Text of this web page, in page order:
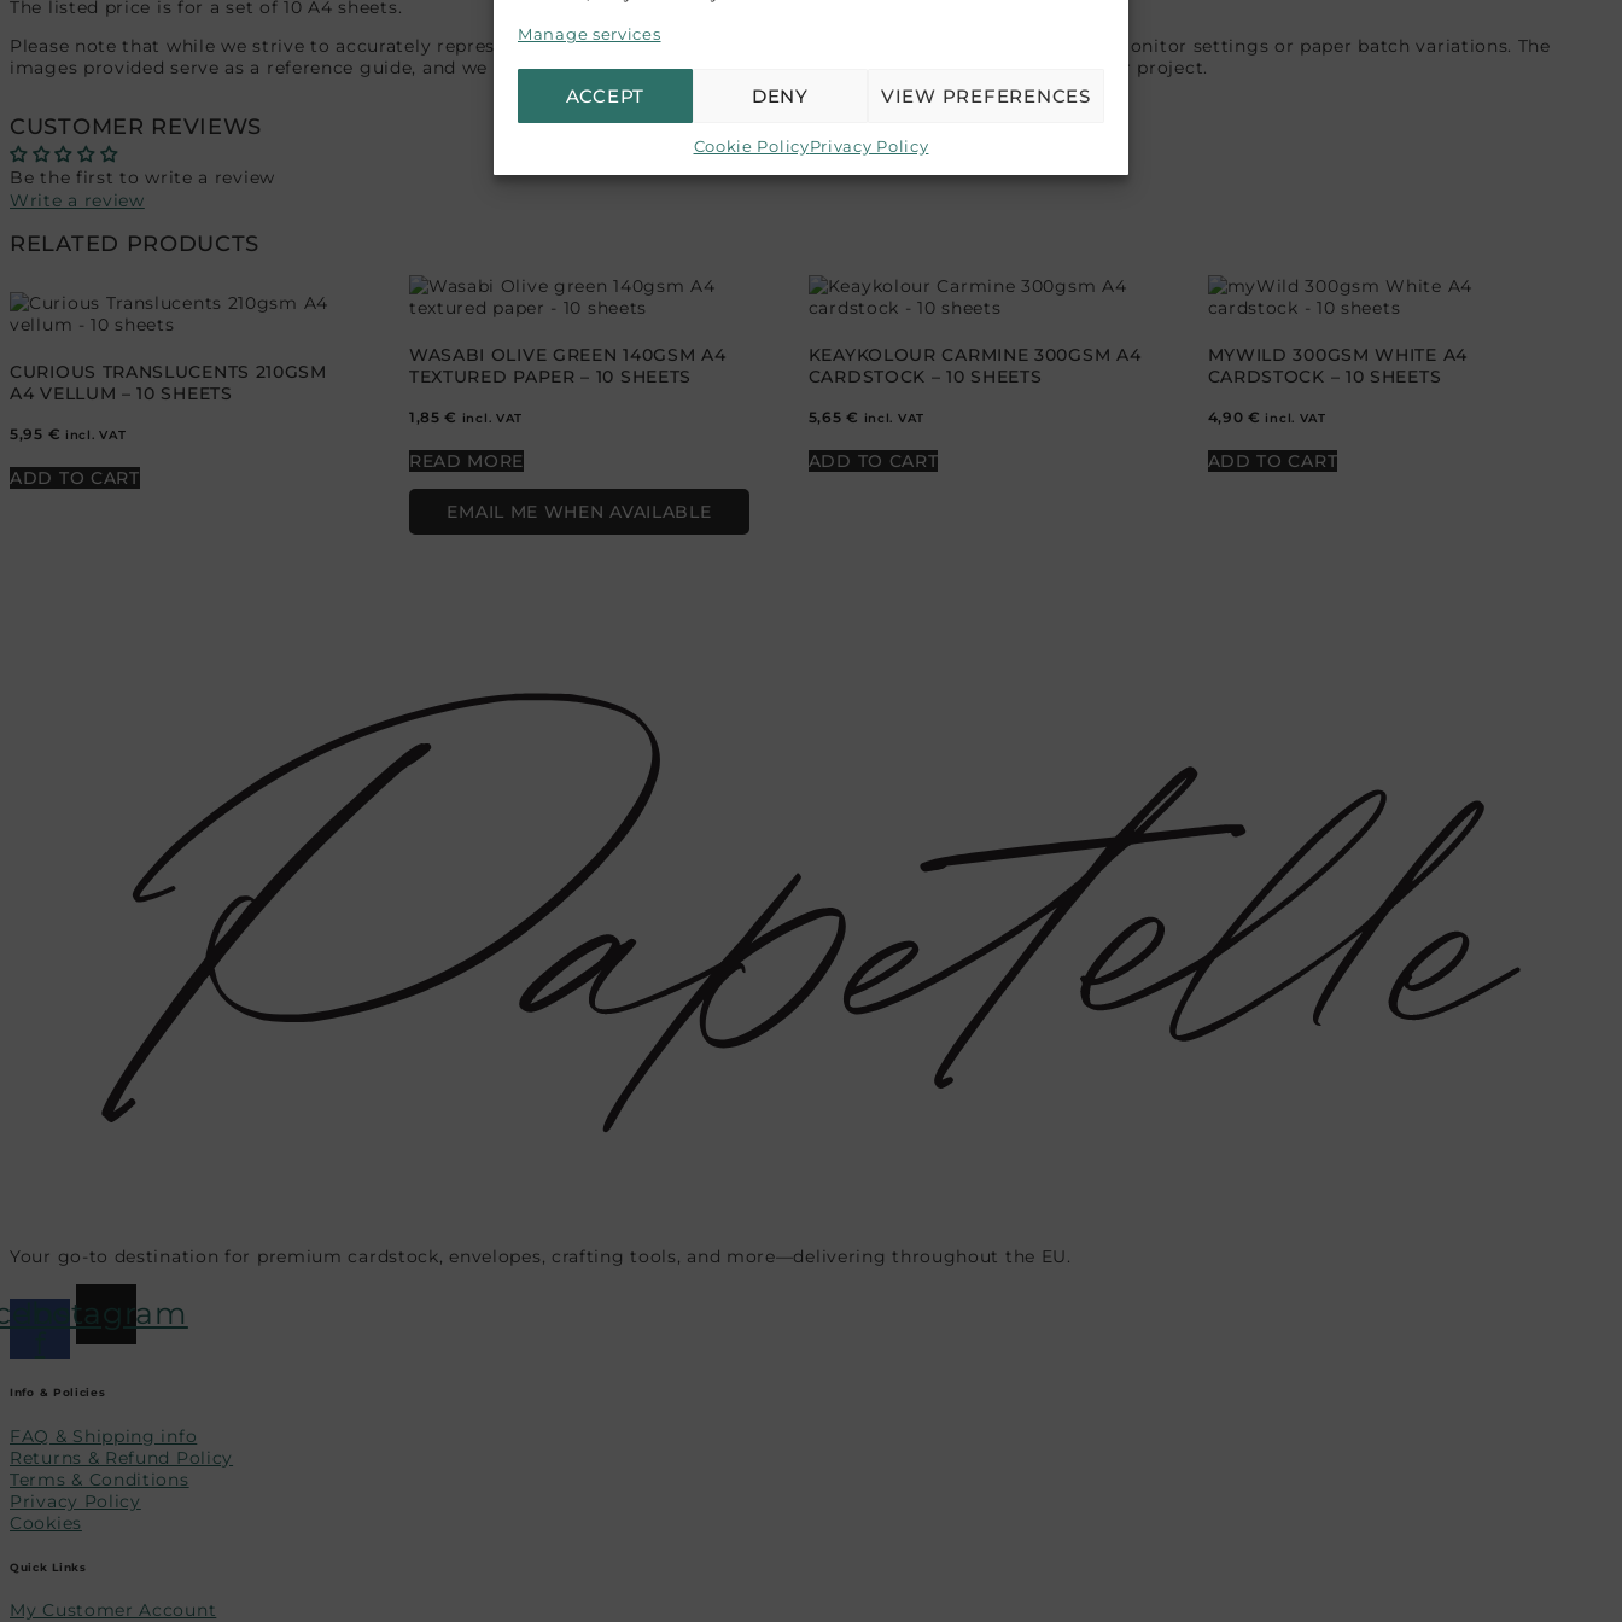
Manage services
ACCEPT DENY VIEW PREFERENCES
Cookie PolicyPrivacy Policy
The listed price is for a set of 10 A4 sheets.
Please note that while we strive to accurately represent our product colors, variations may occur due to differences in monitor settings or paper batch variations. The
images provided serve as a reference guide, and we recommend purchasing a sample if color accuracy is crucial for your project.
CUSTOMER REVIEWS
Be the first to write a review
Write a review
RELATED PRODUCTS
CURIOUS TRANSLUCENTS 210GSM
A4 VELLUM – 10 SHEETS
5,95 € incl. VAT
ADD TO CART
WASABI OLIVE GREEN 140GSM A4
TEXTURED PAPER – 10 SHEETS
1,85€ incl. VAT
READ MORE
EMAIL ME WHEN AVAILABLE
KEAYKOLOUR CARMINE 300GSM A4
CARDSTOCK – 10 SHEETS
5,65€ incl. VAT
ADD TO CART
MYWILD 300GSM WHITE A4
CARDSTOCK – 10 SHEETS
4,90€ incl. VAT
ADD TO CART
Your go-to destination for premium cardstock, envelopes, crafting tools, and more—delivering throughout the EU.
Instagram
Info & Policies
FAQ & Shipping info
Returns & Refund Policy
Terms & Conditions
Privacy Policy
Cookies
Quick Links
My Customer Account